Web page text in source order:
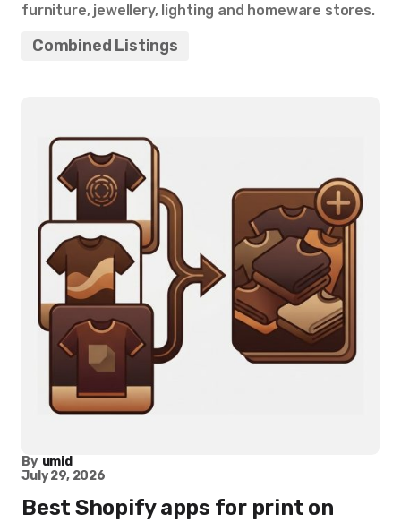
furniture, jewellery, lighting and homeware stores.
Combined Listings
By umid
July 29, 2026
Best Shopify apps for print on